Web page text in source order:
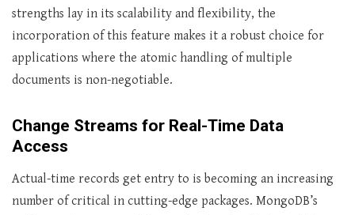
strengths lay in its scalability and flexibility, the
incorporation of this feature makes it a robust choice for
applications where the atomic handling of multiple
documents is non-negotiable.
Change Streams for Real-Time Data
Access
Actual-time records get entry to is becoming an increasing
number of critical in cutting-edge packages. MongoDB’s